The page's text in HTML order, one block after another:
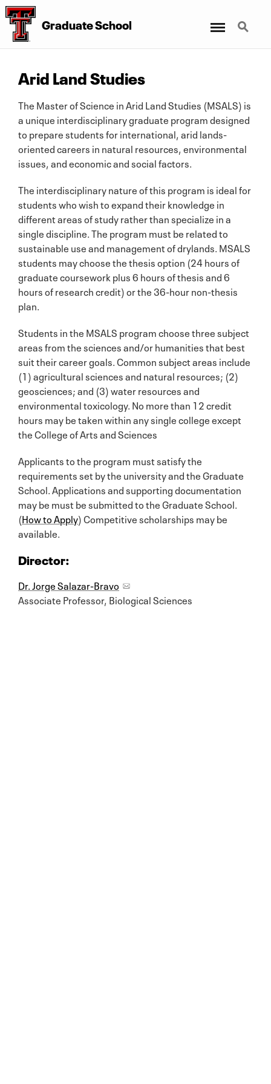
Graduate School Search
Arid Land Studies
The Master of Science in Arid Land Studies (MSALS) is
a unique interdisciplinary graduate program designed
to prepare students for international, arid lands-
oriented careers in natural resources, environmental
issues, and economic and social factors.
The interdisciplinary nature of this program is ideal for
students who wish to expand their knowledge in
different areas of study rather than specialize in a
single discipline. The program must be related to
sustainable use and management of drylands. MSALS
students may choose the thesis option (24 hours of
graduate coursework plus 6 hours of thesis and 6
hours of research credit) or the 36-hour non-thesis
plan.
Students in the MSALS program choose three subject
areas from the sciences and/or humanities that best
suit their career goals. Common subject areas include
(1) agricultural sciences and natural resources; (2)
geosciences; and (3) water resources and
environmental toxicology. No more than 12 credit
hours may be taken within any single college except
the College of Arts and Sciences
Applicants to the program must satisfy the
requirements set by the university and the Graduate
School. Applications and supporting documentation
may be must be submitted to the Graduate School.
(How to Apply) Competitive scholarships may be
available.
Director:
Dr. Jorge Salazar-Bravo
Associate Professor, Biological Sciences